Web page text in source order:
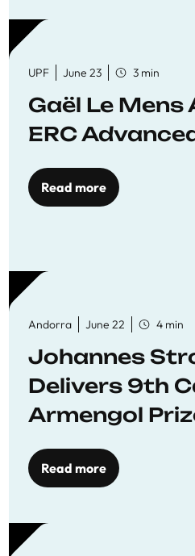
UPF June 23 3 min
Gaël Le Mens
ERC
Read more
Andorra June 22 4 min
Johannes
Delivers 9th
Armengol
Read more